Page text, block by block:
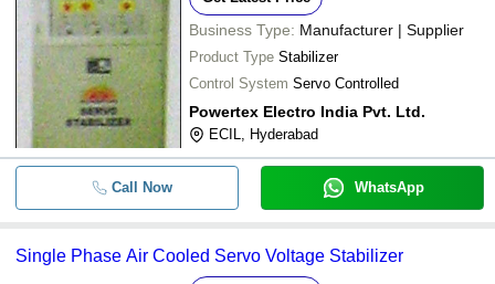
Business Type: Manufacturer | Supplier
Product Type Stabilizer
Control System Servo Controlled
Powertex Electro India Pvt. Ltd.
ECIL, Hyderabad
Call Now WhatsApp
Single Phase Air Cooled Servo Voltage Stabilizer